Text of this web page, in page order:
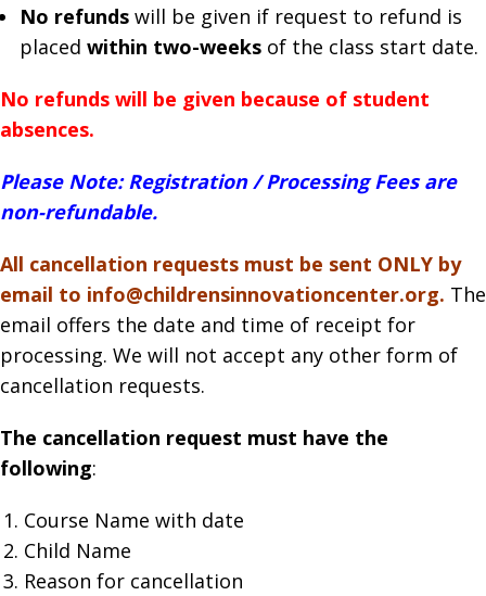
No refundswill be given if request to refund is
placed within two-weeksof the class start date.
No refunds will be given because of student
absences.
Please Note: Registration / Processing Fees are
non-refundable.
All cancellation requests must be sent ONLY by
email to info@childrensinnovationcenter.org. The
email offers the date and time of receipt for
processing. We will not accept any other form of
cancellation requests.
The cancellation request must have the
following:
Course Name with date
Child Name
Reason for cancellation